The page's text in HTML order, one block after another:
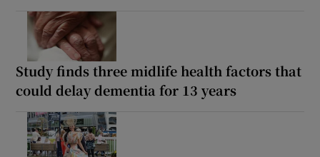
Study finds three midlife health factors that
could delay dementia for 13 years